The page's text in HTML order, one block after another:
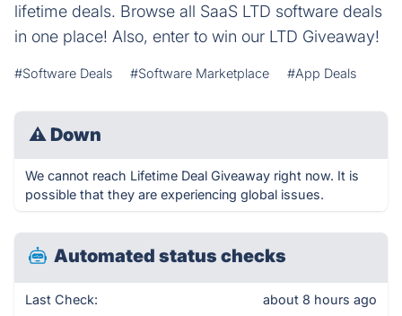
lifetime deals. Browse all SaaS LTD software deals
in one place! Also, enter to win our LTD Giveaway!
#Software Deals #Software Marketplace #App Deals
⚠ Down
We cannot reach Lifetime Deal Giveaway right now. It is
possible that they are experiencing global issues.
Automated status checks
Last Check: about 8 hours ago